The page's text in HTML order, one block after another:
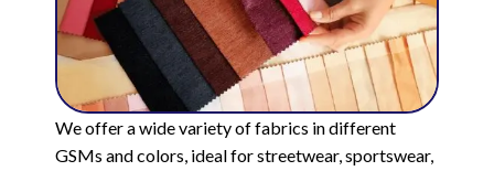
We offer a wide variety of fabrics in different
GSMs and colors, ideal for streetwear, sportswear,